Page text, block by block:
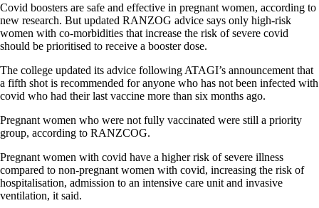
Covid boosters are safe and effective in pregnant women, according to
new research. But updated RANZOG advice says only high-risk
women with co-morbidities that increase the risk of severe covid
should be prioritised to receive a booster dose.
The college updated its advice following ATAGI’s announcement that
a fifth shot is recommended for anyone who has not been infected with
covid who had their last vaccine more than six months ago.
Pregnant women who were not fully vaccinated were still a priority
group, according to RANZCOG.
Pregnant women with covid have a higher risk of severe illness
compared to non-pregnant women with covid, increasing the risk of
hospitalisation, admission to an intensive care unit and invasive
ventilation, it said.